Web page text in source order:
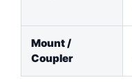
Mount /
Coupler